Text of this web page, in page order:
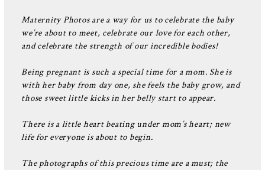
Maternity Photos are a way for us to celebrate the baby
we’re about to meet, celebrate our love for each other,
and celebrate the strength of our incredible bodies!
Being pregnant is such a special time for a mom. She is
with her baby from day one, she feels the baby grow, and
those sweet little kicks in her belly start to appear.
There is a little heart beating under mom’s heart; new
life for everyone is about to begin.
The photographs of this precious time are a must; the